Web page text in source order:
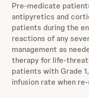
Pre-medicate
antipyretics and
patients during the
reactions of any
management as
therapy for life-
patients with Grade
infusion rate when